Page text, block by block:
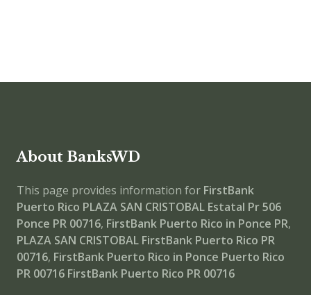
About BanksWD
This page provides information for FirstBank
Puerto Rico PLAZA SAN CRISTOBAL Estatal Pr 506
Ponce PR 00716, FirstBank Puerto Rico in Ponce PR,
PLAZA SAN CRISTOBAL FirstBank Puerto Rico PR
00716, FirstBank Puerto Rico in Ponce Puerto Rico
PR 00716 FirstBank Puerto Rico PR 00716